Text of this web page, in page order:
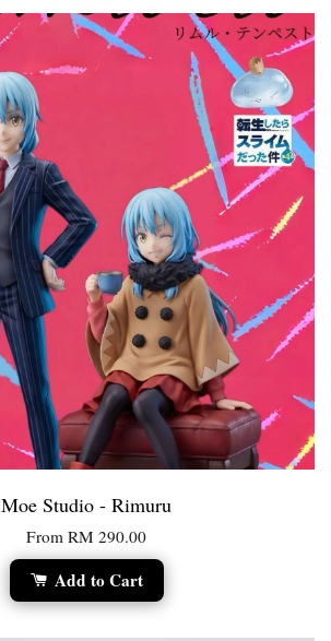
Moe Studio - Rimuru
From RM 290.00
Add to Cart